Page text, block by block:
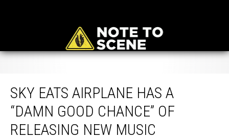
SKY EATS AIRPLANE HAS A
“DAMN GOOD CHANCE” OF
RELEASING NEW MUSIC